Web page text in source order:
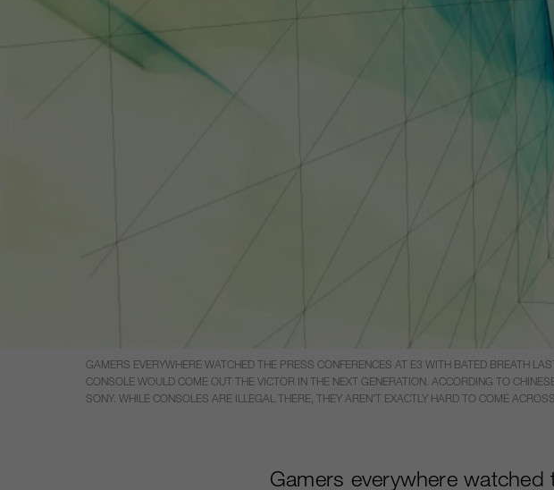
GAMERS EVERYWHERE WATCHED THE PRESS CONFERENCES AT E3 WITH BATED BREATH
CONSOLE WOULD COME OUT THE VICTOR IN THE NEXT GENERATION. ACCORDING TO
SONY. WHILE CONSOLES ARE ILLEGAL THERE, THEY AREN’T EXACTLY HARD TO COME
Gamers everywhere